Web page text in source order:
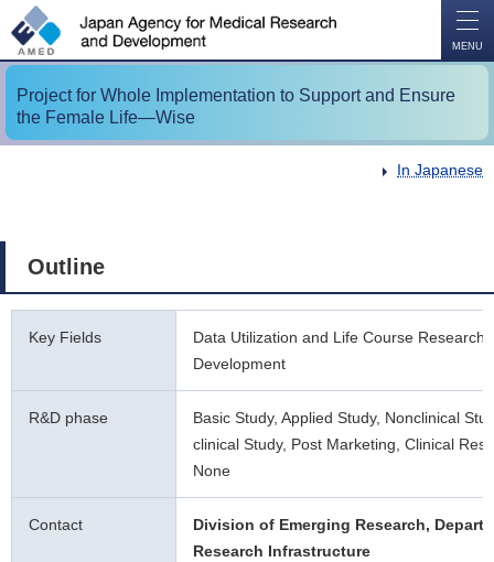
MENU
Project for Whole Implementation to Support and Ensure
the Female Life―Wise
In Japanese
Outline
Key Fields
Data Utilization and Life Course Research
Development
R&D phase
Basic Study, Applied Study, Nonclinical
clinical Study, Post Marketing, Clinical
None
Contact
Division of Emerging Research,
Research Infrastructure